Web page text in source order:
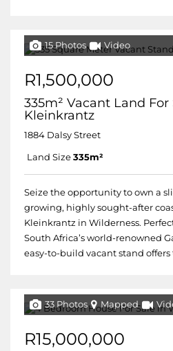
15 Photos Video
R1,500,000
335m² Vacant Land For
Kleinkrantz
1884 Dalsy Street
Land Size 335m²
Seize the opportunity to own a
growing, highly sought-after
Kleinkrantz in Wilderness.
South Africa’s world-renowned
easy-to-build vacant stand offers
33 Photos Mapped
R15,000,000